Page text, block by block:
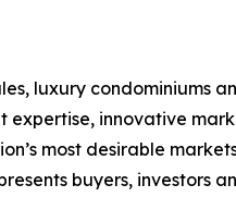
luxury condominiums
expertise, innovative
most desirable
buyers, investors